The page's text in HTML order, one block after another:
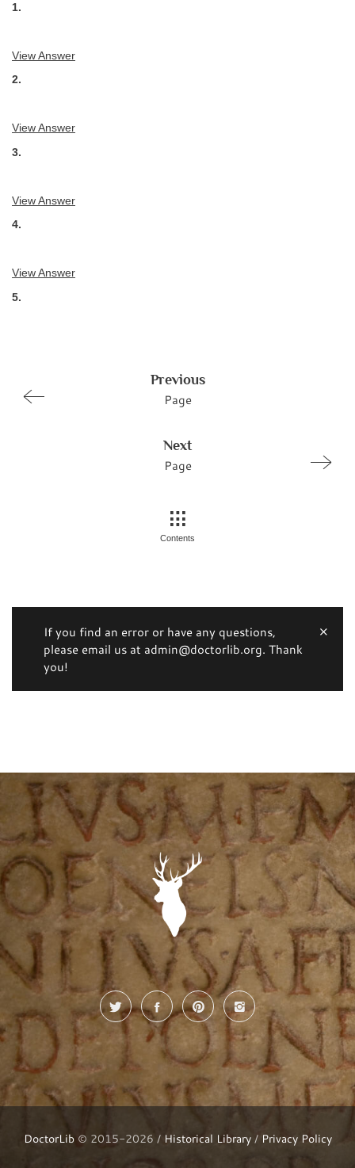
1.
View Answer
2.
View Answer
3.
View Answer
4.
View Answer
5.
Previous
Page
Next
Page
Contents
If you find an error or have any questions,
please email us at admin@doctorlib.org. Thank
you!
DoctorLib© 2015-2026 / Historical Library/ Privacy Policy